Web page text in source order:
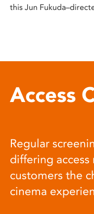
this Jun
Access
Regular
differing
customers the
cinema